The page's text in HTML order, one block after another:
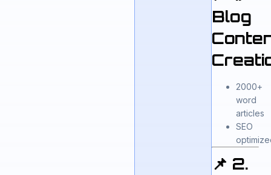
Blog
2000+
word
articles
SEO
📌 2.